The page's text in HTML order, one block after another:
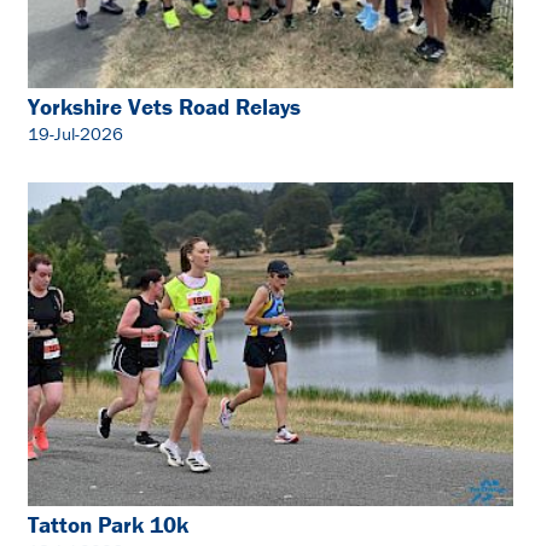
Yorkshire Vets Road Relays
19-Jul-2026
Tatton Park 10k